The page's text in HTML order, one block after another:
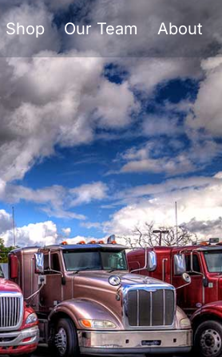
Shop Our Team About